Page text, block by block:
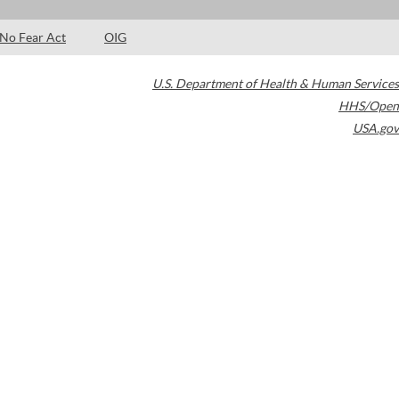
No Fear Act OIG
U.S. Department of Health & Human Services
HHS/Open
USA.gov